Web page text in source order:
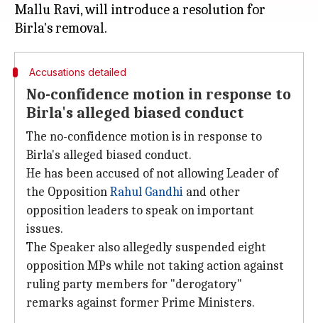
Mallu Ravi, will introduce a resolution for
Accusations detailed
No-confidence motion in response to
Birla's alleged biased conduct
The no-confidence motion is in response to
Birla's alleged biased conduct.
He has been accused of not allowing Leader of
the OppositionRahul Gandhi and other
opposition leaders to speak on important
issues.
The Speaker also allegedly suspended eight
opposition MPs while not taking action against
ruling party members for "derogatory"
remarks against former Prime Ministers.